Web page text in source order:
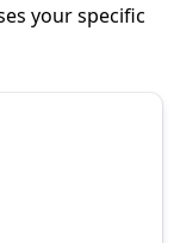
your specific